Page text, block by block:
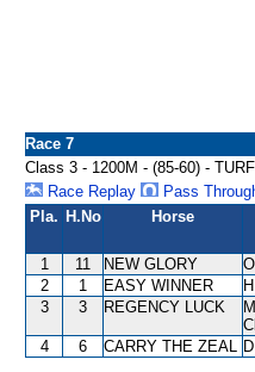
Race 7
Class 3 - 1200M - (85-60) -
Race Replay
Pass
Pla. H.No Horse
1 11 NEW GLORY
2
1 EASY WINNER
3
3 REGENCY LUCK
M
4 6 CARRY THE ZEAL